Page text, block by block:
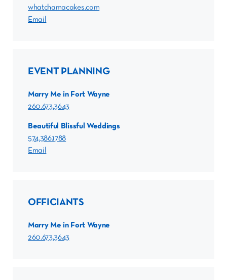
whatchamacakes.com
Email
EVENT PLANNING
Marry Me in Fort Wayne
260.673.3643
Beautiful Blissful Weddings
574.386.1788
Email
OFFICIANTS
Marry Me in Fort Wayne
260.673.3643